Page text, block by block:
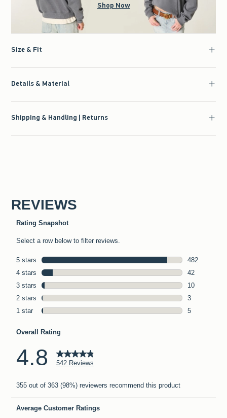
Shop Now
Size & Fit
Details & Material
Shipping & Handling | Returns